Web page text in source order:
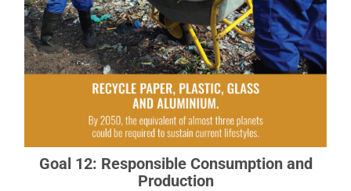
Goal 12: Responsible Consumption and
Production
Responsible Production and Consumption
READ MORE ABOUT GOAL 12